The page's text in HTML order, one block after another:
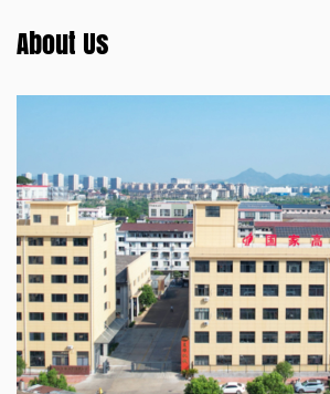
About Us